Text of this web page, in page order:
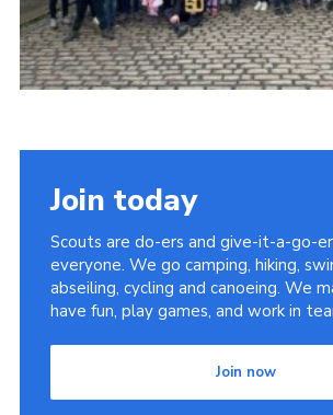
Raven Gill Campsite
Join today
Scouts are do-ers and give-it-a-go-
everyone. We go camping, hiking,
abseiling, cycling and canoeing. We
have fun, play games, and work in
Join now